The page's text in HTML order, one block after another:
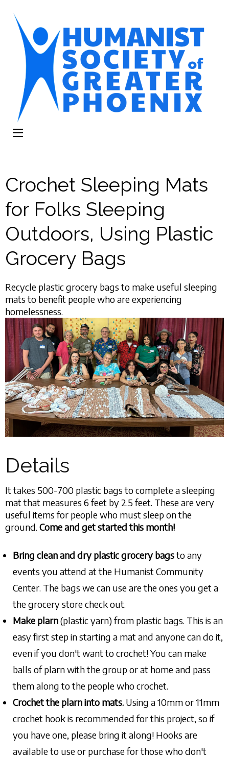
Crochet Sleeping Mats
for Folks Sleeping
Outdoors, Using Plastic
Grocery Bags
Recycle plastic grocery bags to make useful sleeping
mats to benefit people who are experiencing
homelessness.
Details
It takes 500-700 plastic bags to complete a sleeping
mat that measures 6 feet by 2.5 feet. These are very
useful items for people who must sleep on the
ground. Come and get started this month!
Bring clean and dry plastic grocery bagsto any
events you attend at the Humanist Community
Center. The bags we can use are the ones you get a
the grocery store check out.
Make plarn(plastic yarn) from plastic bags. This is an
easy first step in starting a mat and anyone can do it,
even if you don't want to crochet! You can make
balls of plarn with the group or at home and pass
them along to the people who crochet.
Crochet the plarninto mats. Using a 10mm or 11mm
crochet hook is recommended for this project, so if
you have one, please bring it along! Hooks are
available to use or purchase for those who don't